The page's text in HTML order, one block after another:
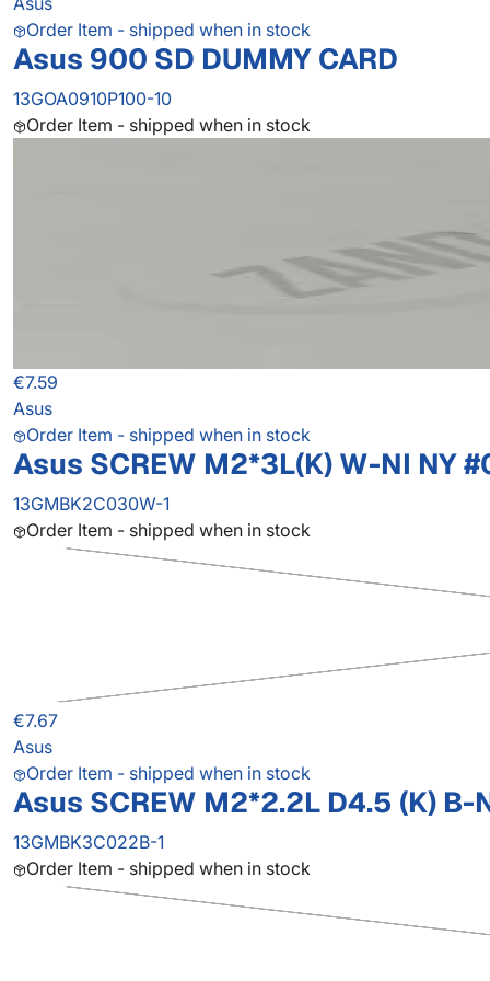
Order Item - shipped when in stock
Asus 900 SD DUMMY CARD
13GOA0910P100-10
Order Item - shipped when in stock
€7.59
Asus
Order Item - shipped when in stock
Asus SCREW M2*3L(K) W-NI NY
13GMBK2C030W-1
Order Item - shipped when in stock
€7.67
Asus
Order Item - shipped when in stock
Asus SCREW M2*2.2L D4.5 (K) B-
13GMBK3C022B-1
Order Item - shipped when in stock